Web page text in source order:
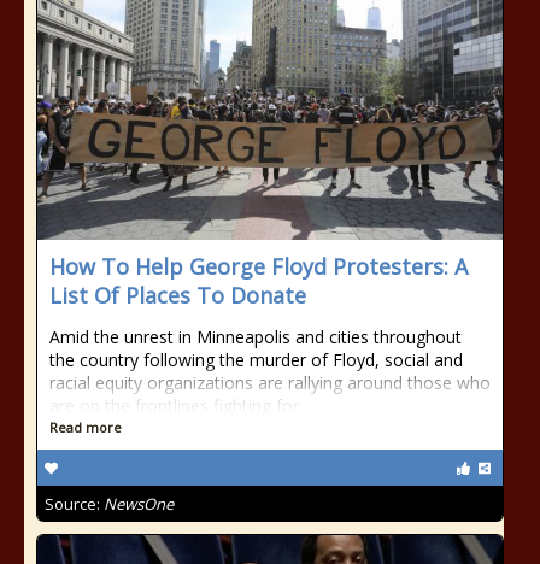
How To Help George Floyd Protesters: A
List Of Places To Donate
Amid the unrest in Minneapolis and cities throughout
the country following the murder of Floyd, social and
racial equity organizations are rallying around those who
are on the frontlines fighting for
Read more
Source: NewsOne